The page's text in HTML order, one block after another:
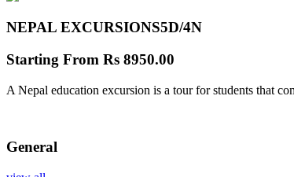
NEPAL EXCURSIONS5D/4N
Starting From Rs 8950.00
A Nepal education excursion is a tour for students that
General